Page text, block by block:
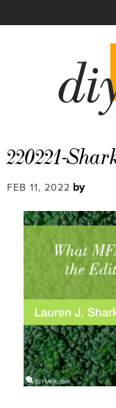
220221-
FEB 11, 2022 by